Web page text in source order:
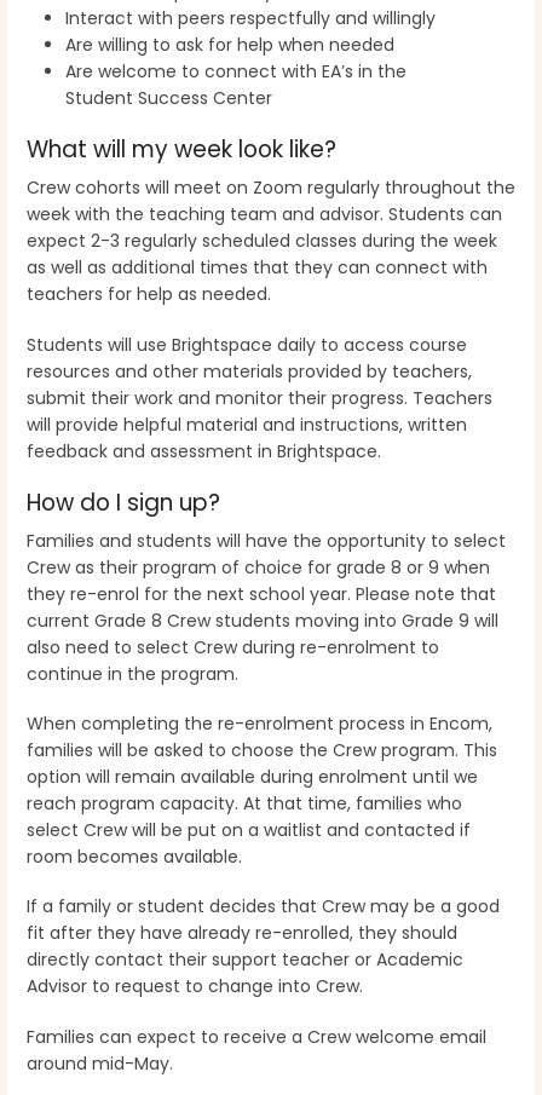
Interact with peers respectfully and willingly
Are willing to ask for help when needed
Are welcome to connect with EA’s in the
Student Success Center
What will my week look like?
Crew cohorts will meet on Zoom regularly throughout the
week with the teaching team and advisor. Students can
expect 2-3 regularly scheduled classes during the week
as well as additional times that they can connect with
teachers for help as needed.
Students will use Brightspace daily to access course
resources and other materials provided by teachers,
submit their work and monitor their progress. Teachers
will provide helpful material and instructions, written
feedback and assessment in Brightspace.
How do I sign up?
Families and students will have the opportunity to select
Crew as their program of choice for grade 8 or 9 when
they re-enrol for the next school year. Please note that
current Grade 8 Crew students moving into Grade 9 will
also need to select Crew during re-enrolment to
continue in the program.
When completing the re-enrolment process in Encom,
families will be asked to choose the Crew program. This
option will remain available during enrolment until we
reach program capacity. At that time, families who
select Crew will be put on a waitlist and contacted if
room becomes available.
If a family or student decides that Crew may be a good
fit after they have already re-enrolled, they should
directly contact their support teacher or Academic
Advisor to request to change into Crew.
Families can expect to receive a Crew welcome email
around mid-May.